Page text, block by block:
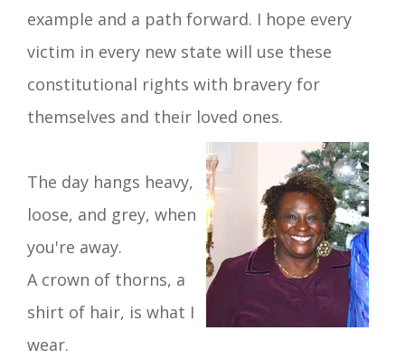
example and a path forward. I hope every
victim in every new state will use these
constitutional rights with bravery for
themselves and their loved ones.
The day hangs heavy,
loose, and grey, when
you're away.
A crown of thorns, a
shirt of hair, is what I
wear.